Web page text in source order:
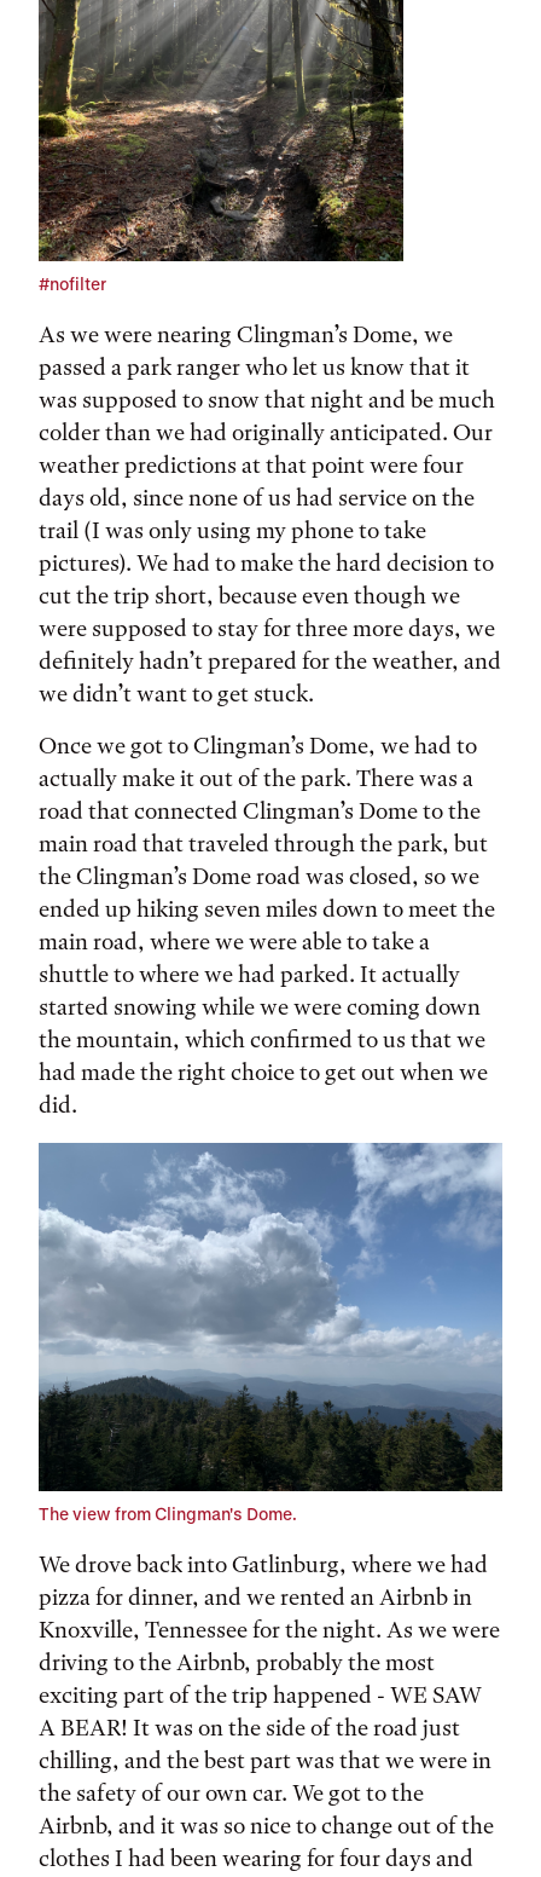
#nofilter
As we were nearing Clingman’s Dome, we
passed a park ranger who let us know that it
was supposed to snow that night and be much
colder than we had originally anticipated. Our
weather predictions at that point were four
days old, since none of us had service on the
trail (I was only using my phone to take
pictures). We had to make the hard decision to
cut the trip short, because even though we
were supposed to stay for three more days, we
definitely hadn’t prepared for the weather, and
we didn’t want to get stuck.
Once we got to Clingman’s Dome, we had to
actually make it out of the park. There was a
road that connected Clingman’s Dome to the
main road that traveled through the park, but
the Clingman’s Dome road was closed, so we
ended up hiking seven miles down to meet the
main road, where we were able to take a
shuttle to where we had parked. It actually
started snowing while we were coming down
the mountain, which confirmed to us that we
had made the right choice to get out when we
did.
The view from Clingman's Dome.
We drove back into Gatlinburg, where we had
pizza for dinner, and we rented an Airbnb in
Knoxville, Tennessee for the night. As we were
driving to the Airbnb, probably the most
exciting part of the trip happened - WE SAW
A BEAR! It was on the side of the road just
chilling, and the best part was that we were in
the safety of our own car. We got to the
Airbnb, and it was so nice to change out of the
clothes I had been wearing for four days and